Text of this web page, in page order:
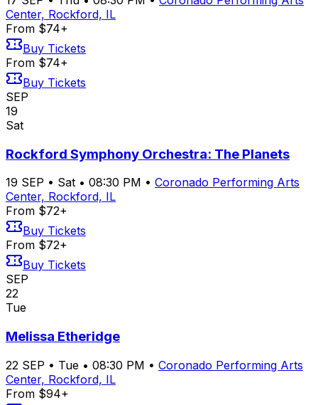
Center, Rockford, IL
From $74+
Buy Tickets
From $74+
Buy Tickets
SEP
19
Sat
Rockford Symphony Orchestra: The Planets
19 SEP • Sat • 08:30 PM • Coronado Performing Arts
Center, Rockford, IL
From $72+
Buy Tickets
From $72+
Buy Tickets
SEP
22
Tue
Melissa Etheridge
22 SEP • Tue • 08:30 PM • Coronado Performing Arts
Center, Rockford, IL
From $94+